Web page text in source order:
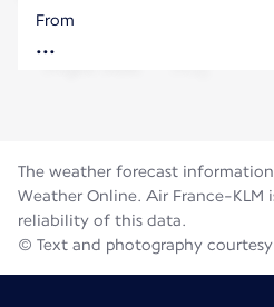
Egypt
Flight time
From
The weather forecast
Weather Online. Air France-KLM
reliability of this data.
© Text and photography